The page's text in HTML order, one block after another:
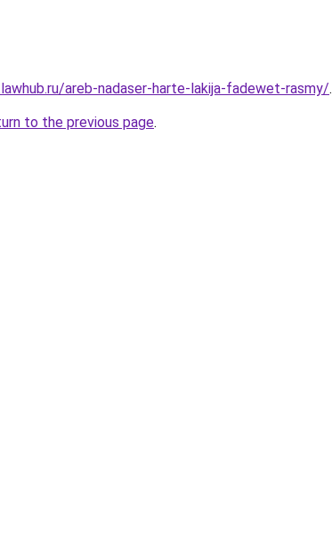
areb-nadaser-harte-lakija-fadewet-rasmy/.
to the previous page.